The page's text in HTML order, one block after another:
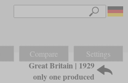
Compare Settings
Great Britain | 1929
only one produced